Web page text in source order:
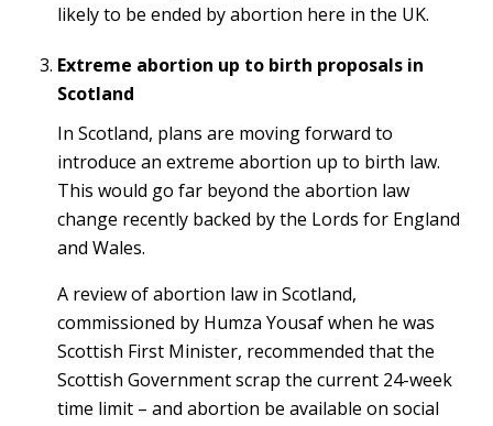
likely to be ended by abortion here in the UK.
Extreme abortion up to birth proposals in
Scotland
In Scotland, plans are moving forward to
introduce an extreme abortion up to birth law.
This would go far beyond the abortion law
change recently backed by the Lords for England
and Wales.
A review of abortion law in Scotland,
commissioned by Humza Yousaf when he was
Scottish First Minister, recommended that the
Scottish Government scrap the current 24-week
time limit – and abortion be available on social